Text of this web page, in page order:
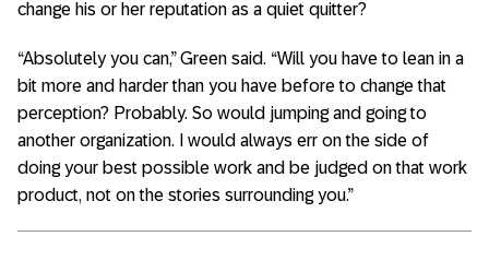
change his or her reputation as a quiet quitter?
“Absolutely you can,” Green said. “Will you have to lean in a
bit more and harder than you have before to change that
perception? Probably. So would jumping and going to
another organization. I would always err on the side of
doing your best possible work and be judged on that work
product, not on the stories surrounding you.”